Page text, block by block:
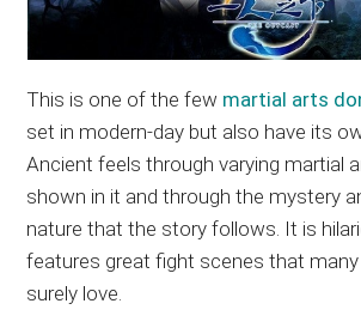
This is one of the few martial arts
set in modern-day but also have its
Ancient feels through varying martial
shown in it and through the mystery
nature that the story follows. It is
features great fight scenes that
surely love.